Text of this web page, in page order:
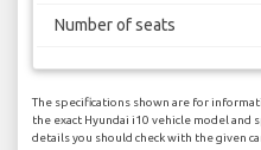
Number of seats
The specifications shown are for
the exact Hyundai i10 vehicle model and
details you should check with the given